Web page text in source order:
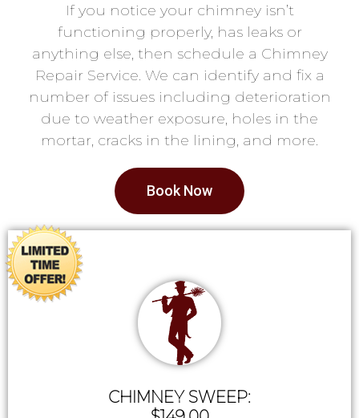
If you notice your chimney isn’t
functioning properly, has leaks or
anything else, then schedule a Chimney
Repair Service. We can identify and fix a
number of issues including deterioration
due to weather exposure, holes in the
mortar, cracks in the lining, and more.
Book Now
CHIMNEY SWEEP: